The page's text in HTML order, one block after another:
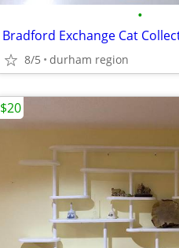
•
Bradford Exchange Cat
8/5 durham region
$20